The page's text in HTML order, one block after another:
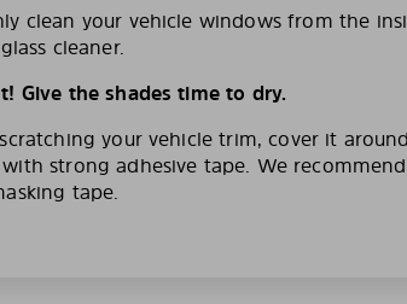
clean your vehicle windows from the
cleaner.
Give the shades time to dry.
your vehicle trim, cover it
strong adhesive tape. We
tape.